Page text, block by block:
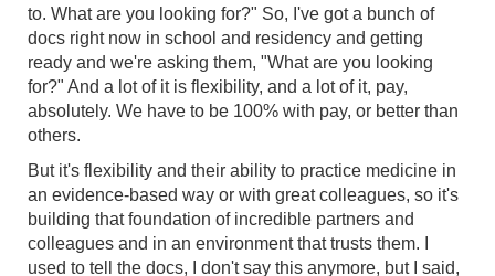
to. What are you looking for?" So, I've got a bunch of
docs right now in school and residency and getting
ready and we're asking them, "What are you looking
for?" And a lot of it is flexibility, and a lot of it, pay,
absolutely. We have to be 100% with pay, or better than
others.
But it's flexibility and their ability to practice medicine in
an evidence-based way or with great colleagues, so it's
building that foundation of incredible partners and
colleagues and in an environment that trusts them. I
used to tell the docs, I don't say this anymore, but I said,